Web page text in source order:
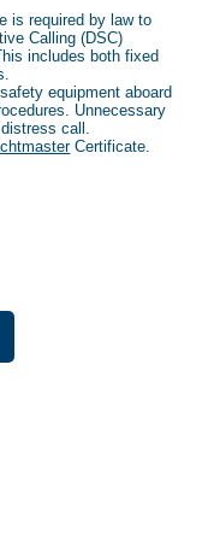
is required by law to
Calling (DSC)
includes both fixed
equipment aboard
Unnecessary
call.
Certificate.